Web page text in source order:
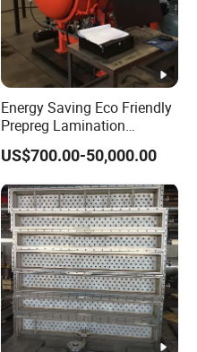
Energy Saving Eco Friendly
Prepreg Lamination
Composite Curing
Autoclave for Sustainable
Uniform Pressure Fast
Heating Cooling Stable
US$700.00-50,000.00